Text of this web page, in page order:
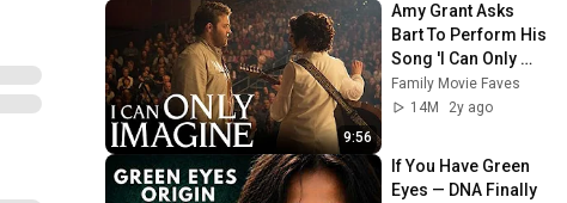
9:56
Amy Grant Asks
Bart To Perform His
Song 'I Can Only
Imagine'
Family Movie Faves
14M
2y ago
If You Have Green
Eyes — DNA Finally